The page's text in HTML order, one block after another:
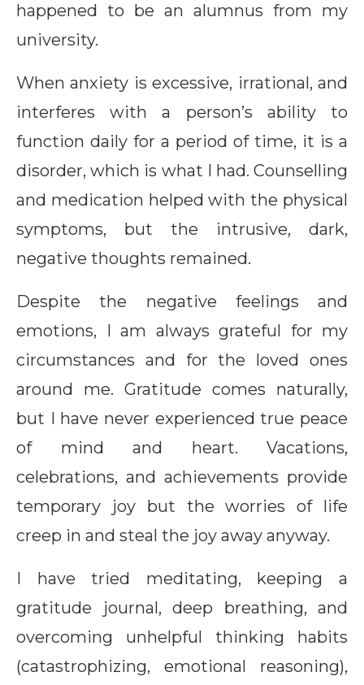
happened to be an alumnus from my
university.
When anxiety is excessive, irrational, and
interferes with a person’s ability to
function daily for a period of time, it is a
disorder, which is what I had. Counselling
and medication helped with the physical
symptoms, but the intrusive, dark,
negative thoughts remained.
Despite the negative feelings and
emotions, I am always grateful for my
circumstances and for the loved ones
around me. Gratitude comes naturally,
but I have never experienced true peace
of mind and heart. Vacations,
celebrations, and achievements provide
temporary joy but the worries of life
creep in and steal the joy away anyway.
I have tried meditating, keeping a
gratitude journal, deep breathing, and
overcoming unhelpful thinking habits
(catastrophizing, emotional reasoning),